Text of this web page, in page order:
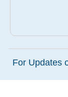
For Updates